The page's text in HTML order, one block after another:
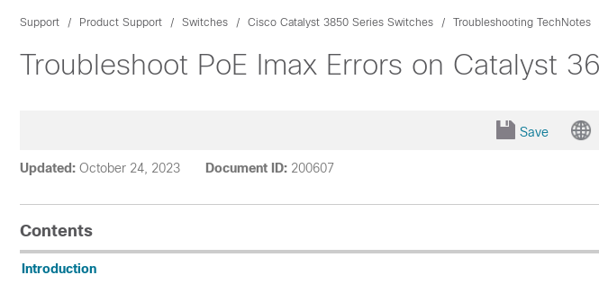
Support Product Support Switches Cisco Catalyst 3850 Series Switches Troubleshooting TechNotes
Troubleshoot PoE Imax Errors on Catalyst
Save
Updated: October 24, 2023 Document ID: 200607
Contents
Introduction